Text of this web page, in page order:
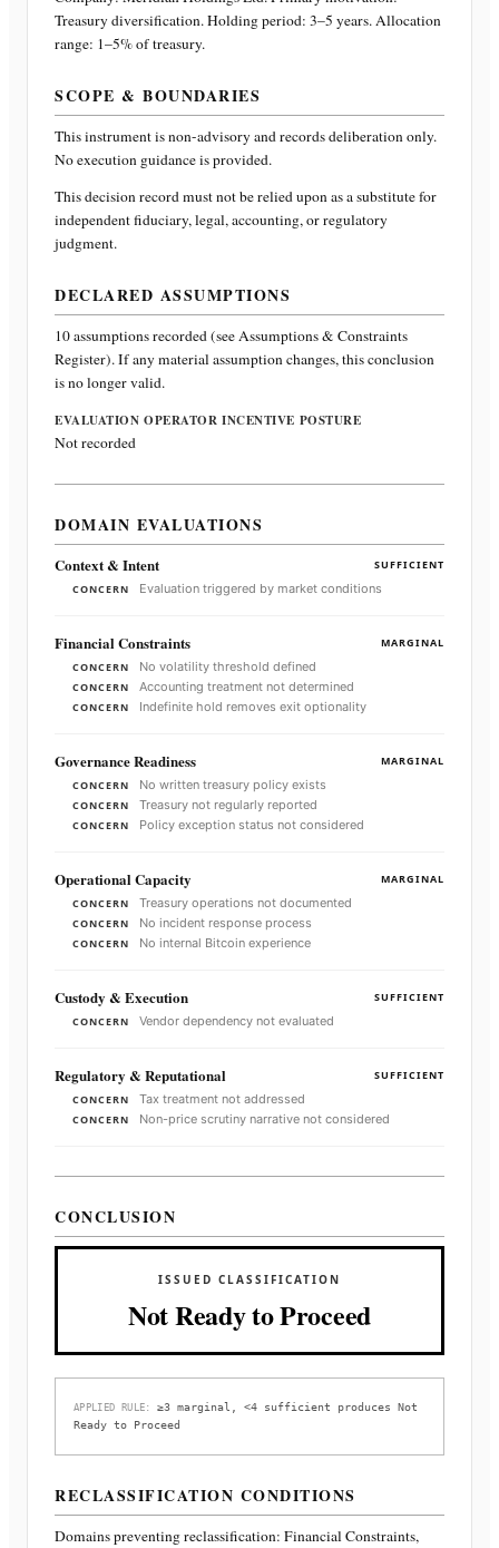
Treasury diversification. Holding period: 3–5 years. Allocation
range: 1–5% of treasury.
SCOPE & BOUNDARIES
This instrument is non-advisory and records deliberation only.
No execution guidance is provided.
This decision record must not be relied upon as a substitute for
independent fiduciary, legal, accounting, or regulatory
judgment.
DECLARED ASSUMPTIONS
10assumptions recorded (see Assumptions & Constraints
Register). If any material assumption changes, this conclusion
is no longer valid.
EVALUATION OPERATOR INCENTIVE POSTURE
Not recorded
DOMAIN EVALUATIONS
Context & Intent
SUFFICIENT
CONCERN
Evaluation triggered by market conditions
Financial Constraints
MARGINAL
CONCERN
No volatility threshold defined
CONCERN Accounting treatment not determined
CONCERN Indefinite hold removes exit optionality
Governance Readiness
MARGINAL
CONCERN
No written treasury policy exists
CONCERN Treasury not regularly reported
CONCERN Policy exception status not considered
Operational Capacity
MARGINAL
CONCERN
Treasury operations not documented
CONCERN No incident response process
CONCERN No internal Bitcoin experience
Custody & Execution
SUFFICIENT
CONCERN
Vendor dependency not evaluated
Regulatory & Reputational
SUFFICIENT
CONCERN
Tax treatment not addressed
CONCERN Non-price scrutiny narrative not considered
CONCLUSION
ISSUED CLASSIFICATION
Not Ready to Proceed
APPLIED RULE:≥3 marginal, <4 sufficient produces Not
Ready to Proceed
RECLASSIFICATION CONDITIONS
Domains preventing reclassification: Financial Constraints,